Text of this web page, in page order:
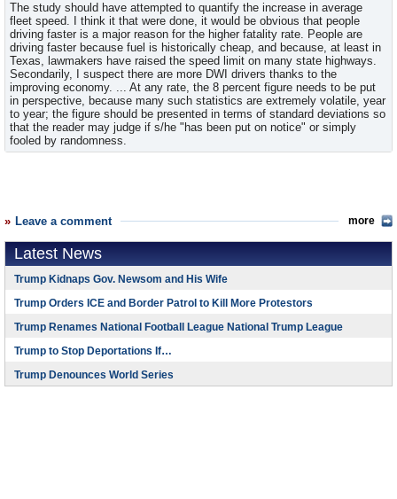
The study should have attempted to quantify the increase in average
fleet speed. I think it that were done, it would be obvious that people
driving faster is a major reason for the higher fatality rate. People are
driving faster because fuel is historically cheap, and because, at least in
Texas, lawmakers have raised the speed limit on many state highways.
Secondarily, I suspect there are more DWI drivers thanks to the
improving economy. ... At any rate, the 8 percent figure needs to be put
in perspective, because many such statistics are extremely volatile, year
to year; the figure should be presented in terms of standard deviations so
that the reader may judge if s/he "has been put on notice" or simply
fooled by randomness.
Leave a comment more
Latest News
Trump Kidnaps Gov. Newsom and His Wife
Trump Orders ICE and Border Patrol to Kill More Protestors
Trump Renames National Football League National Trump League
Trump to Stop Deportations If…
Trump Denounces World Series